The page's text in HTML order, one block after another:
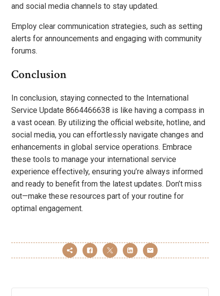
and social media channels to stay updated.
Employ clear communication strategies, such as setting
alerts for announcements and engaging with community
forums.
Conclusion
In conclusion, staying connected to the International
Service Update 8664466638 is like having a compass in
a vast ocean. By utilizing the official website, hotline, and
social media, you can effortlessly navigate changes and
enhancements in global service operations. Embrace
these tools to manage your international service
experience effectively, ensuring you’re always informed
and ready to benefit from the latest updates. Don’t miss
out—make these resources part of your routine for
optimal engagement.